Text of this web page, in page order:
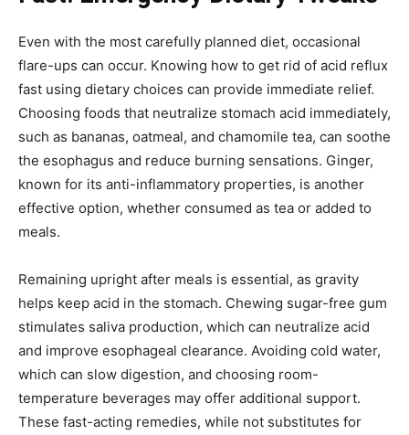
Even with the most carefully planned diet, occasional
flare-ups can occur. Knowing how to get rid of acid reflux
fast using dietary choices can provide immediate relief.
Choosing foods that neutralize stomach acid immediately,
such as bananas, oatmeal, and chamomile tea, can soothe
the esophagus and reduce burning sensations. Ginger,
known for its anti-inflammatory properties, is another
effective option, whether consumed as tea or added to
meals.
Remaining upright after meals is essential, as gravity
helps keep acid in the stomach. Chewing sugar-free gum
stimulates saliva production, which can neutralize acid
and improve esophageal clearance. Avoiding cold water,
which can slow digestion, and choosing room-
temperature beverages may offer additional support.
These fast-acting remedies, while not substitutes for